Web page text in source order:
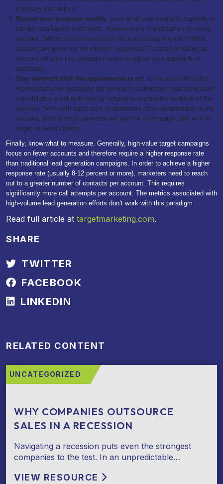
company can deliver.
Review your progress weekly. Look at all your contacts regularly to
identify similarities and trends. Review every conversation for every
account. Where is there success? Are you getting referrals? What
reasons are given for “no interest” responses? Instead of taking an
account off your list, strategize ways to adjust your approach or
message.
Stay involved after the appointment is set. Even when the sales
representative is managing the prospect relationship, lead generation
can still play a valuable role by helping to expand the footprint of the
account. Work with sales reps to determine other opportunities in the
account, what lines of business are ripe for a campaign, and who to
target or avoid calling.
Finally, know what to measure. Generally, high-value target campaigns
focus on fewer accounts and therefore require a higher response rate
than traditional lead generation campaigns. In order to achieve a higher
response rate (usually 8-12 percent or more), marketers need to reach
out to a greater number of contacts per account. This requires
significantly more call attempts per account. The metrics associated with
high-volume lead generation efforts don’t work with this paradigm.
Read full article at targetmarketing.com.
SHARE
TWITTER
FACEBOOK
LINKEDIN
RELATED CONTENT
UNCATEGORIZED
WHY COMPANIES OUTSOURCE
SALES IN A RECESSION
Navigating a recession puts even the strongest
companies to the test. In an unpredictable…
VIEW RESOURCE